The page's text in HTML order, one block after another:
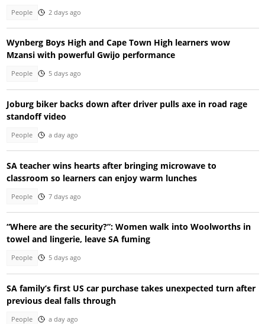
People 2 days ago
Wynberg Boys High and Cape Town High learners wow
Mzansi with powerful Gwijo performance
People 5 days ago
Joburg biker backs down after driver pulls axe in road rage
standoff video
People a day ago
SA teacher wins hearts after bringing microwave to
classroom so learners can enjoy warm lunches
People 7 days ago
“Where are the security?”: Women walk into Woolworths in
towel and lingerie, leave SA fuming
People 5 days ago
SA family’s first US car purchase takes unexpected turn after
previous deal falls through
People a day ago